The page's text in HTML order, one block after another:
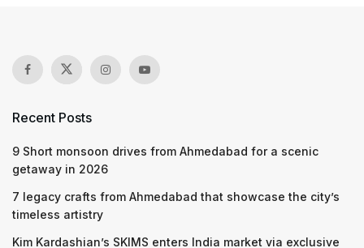
Recent Posts
9 Short monsoon drives from Ahmedabad for a scenic
getaway in 2026
7 legacy crafts from Ahmedabad that showcase the city’s
timeless artistry
Kim Kardashian’s SKIMS enters India market via exclusive